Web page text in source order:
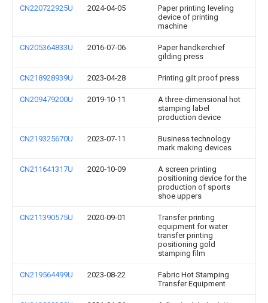
CN220722925U 2024-04-05
Paper printing leveling
device of printing
machine
CN205364833U 2016-07-06
Paper handkerchief
gilding press
CN218928939U 2023-04-28 Printing gilt proof press
CN209479200U 2019-10-11
A three-dimensional hot
stamping label
production device
CN219325670U 2023-07-11
Business technology
mark making devices
CN211641317U 2020-10-09
A screen printing
positioning device for the
production of sports
shoe uppers
CN211390575U 2020-09-01
Transfer printing
equipment for water
transfer printing
positioning gold
stamping film
CN219564499U 2023-08-22
Fabric Hot Stamping
Transfer Equipment